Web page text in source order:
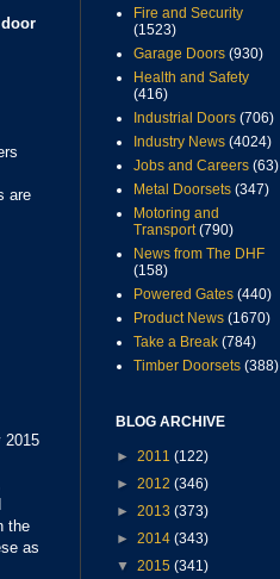
are
2015
the
as
Fire and Security
(1523)
Garage Doors (930)
Health and Safety
(416)
Industrial Doors (706)
Industry News (4024)
Jobs and Careers (63)
Metal Doorsets (347)
Motoring and
Transport (790)
News from The DHF
(158)
Powered Gates (440)
Product News (1670)
Take a Break (784)
Timber Doorsets (388)
BLOG ARCHIVE
► 2011 (122)
► 2012 (346)
► 2013 (373)
► 2014 (343)
▼ 2015 (341)